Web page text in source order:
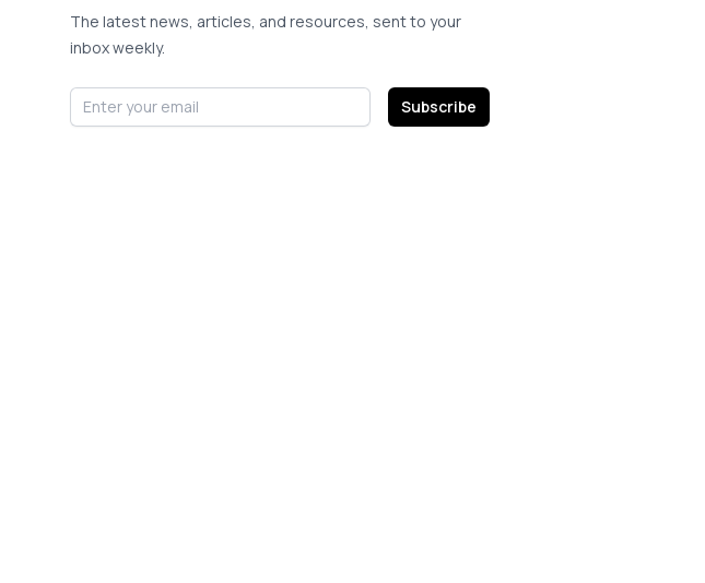
The latest news, articles, and resources, sent to your
inbox weekly.
Email address Subscribe